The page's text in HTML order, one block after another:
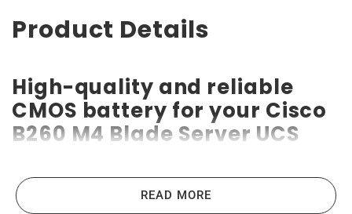
Product Details
High-quality and reliable
CMOS battery for your Cisco
B260 M4 Blade Server UCS
Cisco B260 M4 Blade Server UCS CMOS batteries are the
highest-quality lithium-ion batteries on the market. High
READ MORE